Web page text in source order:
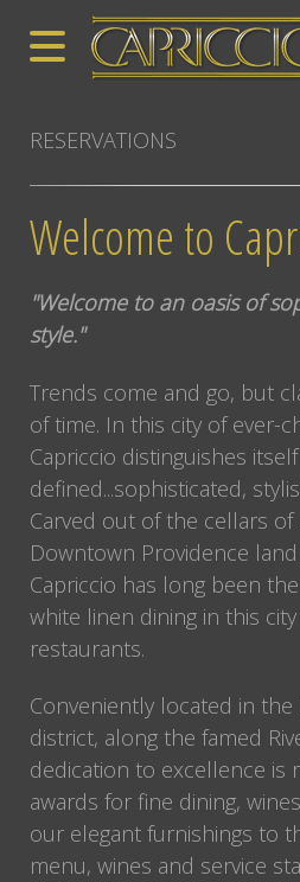
RESERVATIONS
Welcome to
"Welcome to an oasis of
style."
Trends come and go, but
of time. In this city of ever-
Capriccio distinguishes
defined...sophisticated,
Carved out of the cellars of
Downtown Providence
Capriccio has long been
white linen dining in this
restaurants.
Conveniently located in
district, along the famed
dedication to excellence is
awards for fine dining,
our elegant furnishings to
menu, wines and service